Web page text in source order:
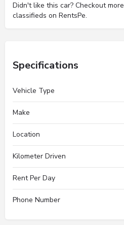
Didn't like this car? Checkout more
classifieds on RentsPe.
Specifications
Vehicle Type
Make
Location
Kilometer Driven
Rent Per Day
Phone Number